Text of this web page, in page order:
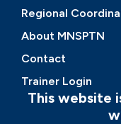
Regional
About MNSPTN
Contact
Trainer Login
This website